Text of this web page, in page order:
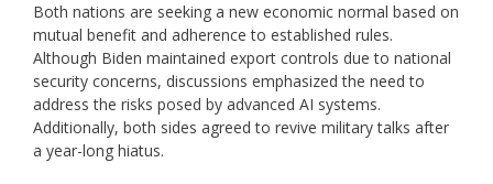
Both nations are seeking a new economic normal based on
mutual benefit and adherence to established rules.
Although Biden maintained export controls due to national
security concerns, discussions emphasized the need to
address the risks posed by advanced AI systems.
Additionally, both sides agreed to revive military talks after
a year-long hiatus.